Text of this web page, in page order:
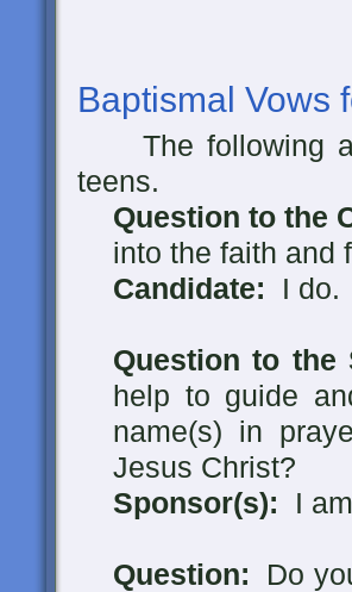
Baptismal Vows
The following
teens.
Question to the
into the faith and
Candidate: I do.
Question to the
help to guide
name(s) in
Jesus Christ?
Sponsor(s): I
Question: Do